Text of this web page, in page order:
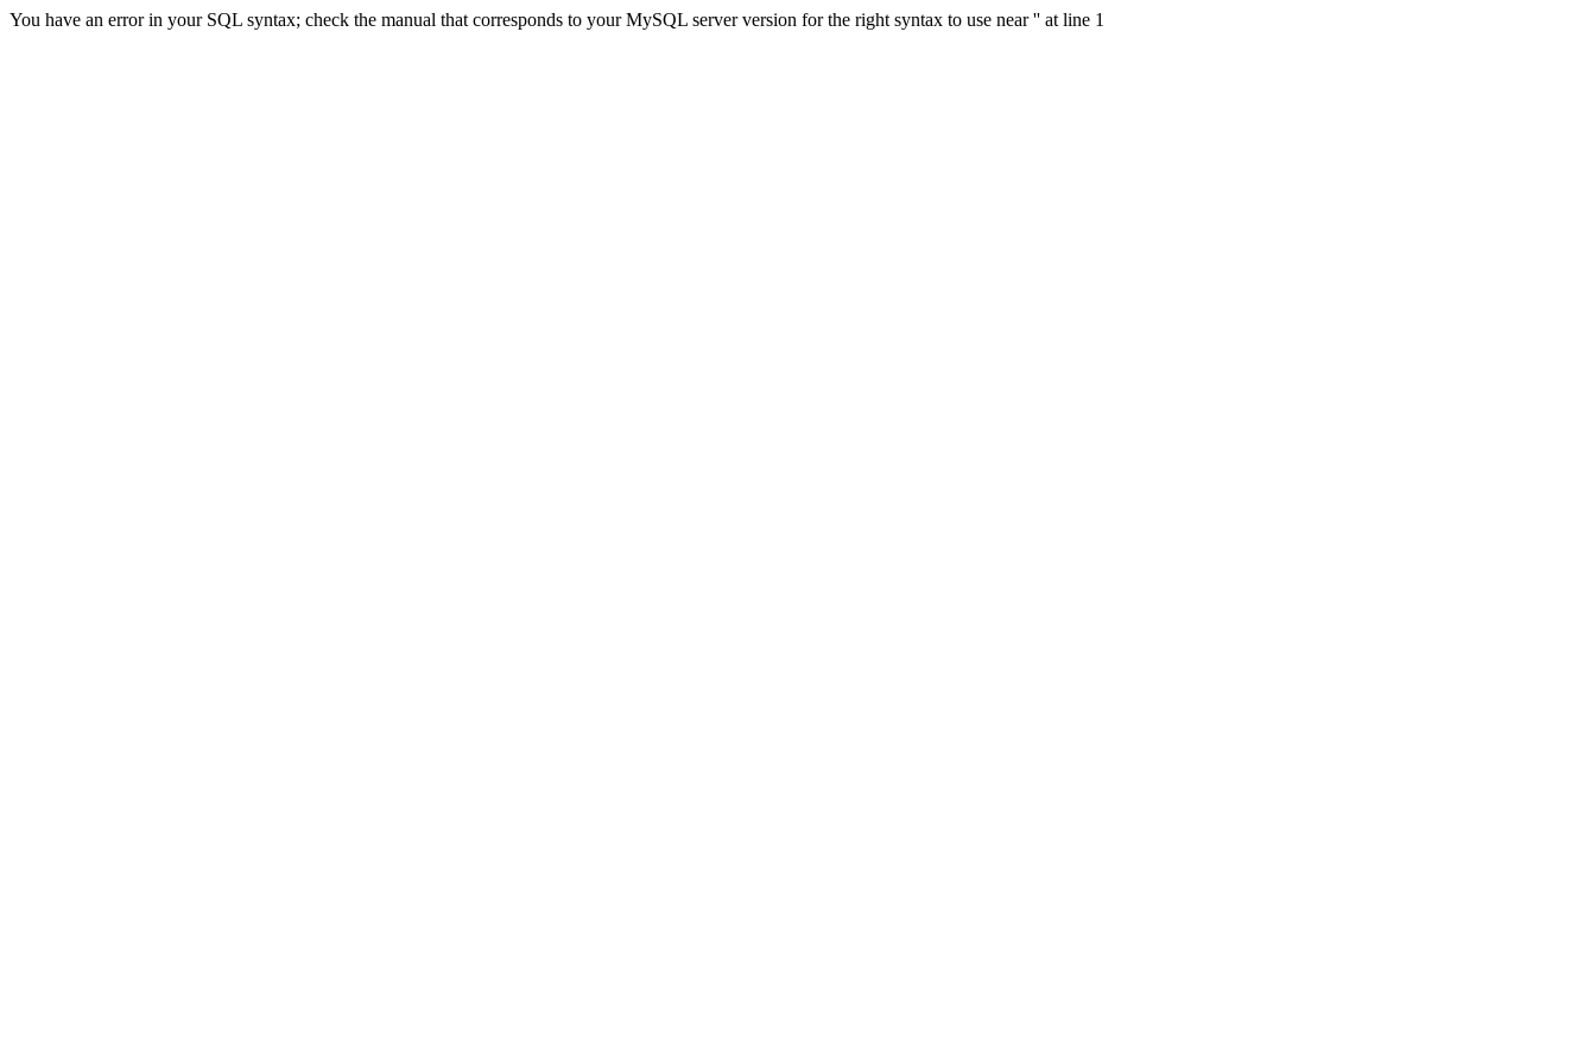
You have an error in your SQL syntax; check the manual that corresponds to your MySQL server version for the right syntax to use near '' at line 1